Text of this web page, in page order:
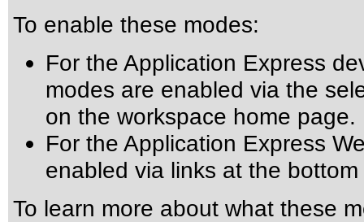
To enable these modes:
For the Application Express
modes are enabled via the
on the workspace home page.
For the Application Express
enabled via links at the
To learn more about what these